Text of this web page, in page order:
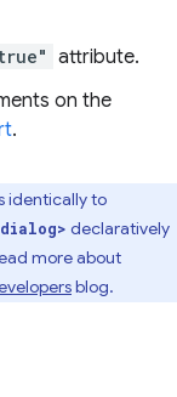
attribute.
on the
.
identically to
declaratively
more about
blog.